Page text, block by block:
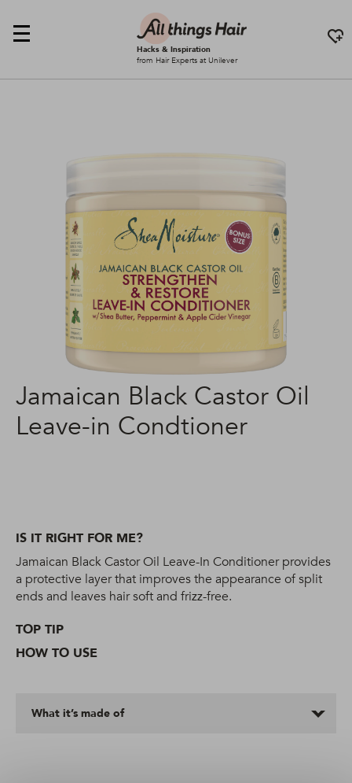
Hacks & Inspiration
from Hair Experts at Unilever
Jamaican Black Castor Oil
Leave-in Condtioner
IS IT RIGHT FOR ME?
Jamaican Black Castor Oil Leave-In Conditioner provides
a protective layer that improves the appearance of split
ends and leaves hair soft and frizz-free.
TOP TIP
HOW TO USE
What it’s made of